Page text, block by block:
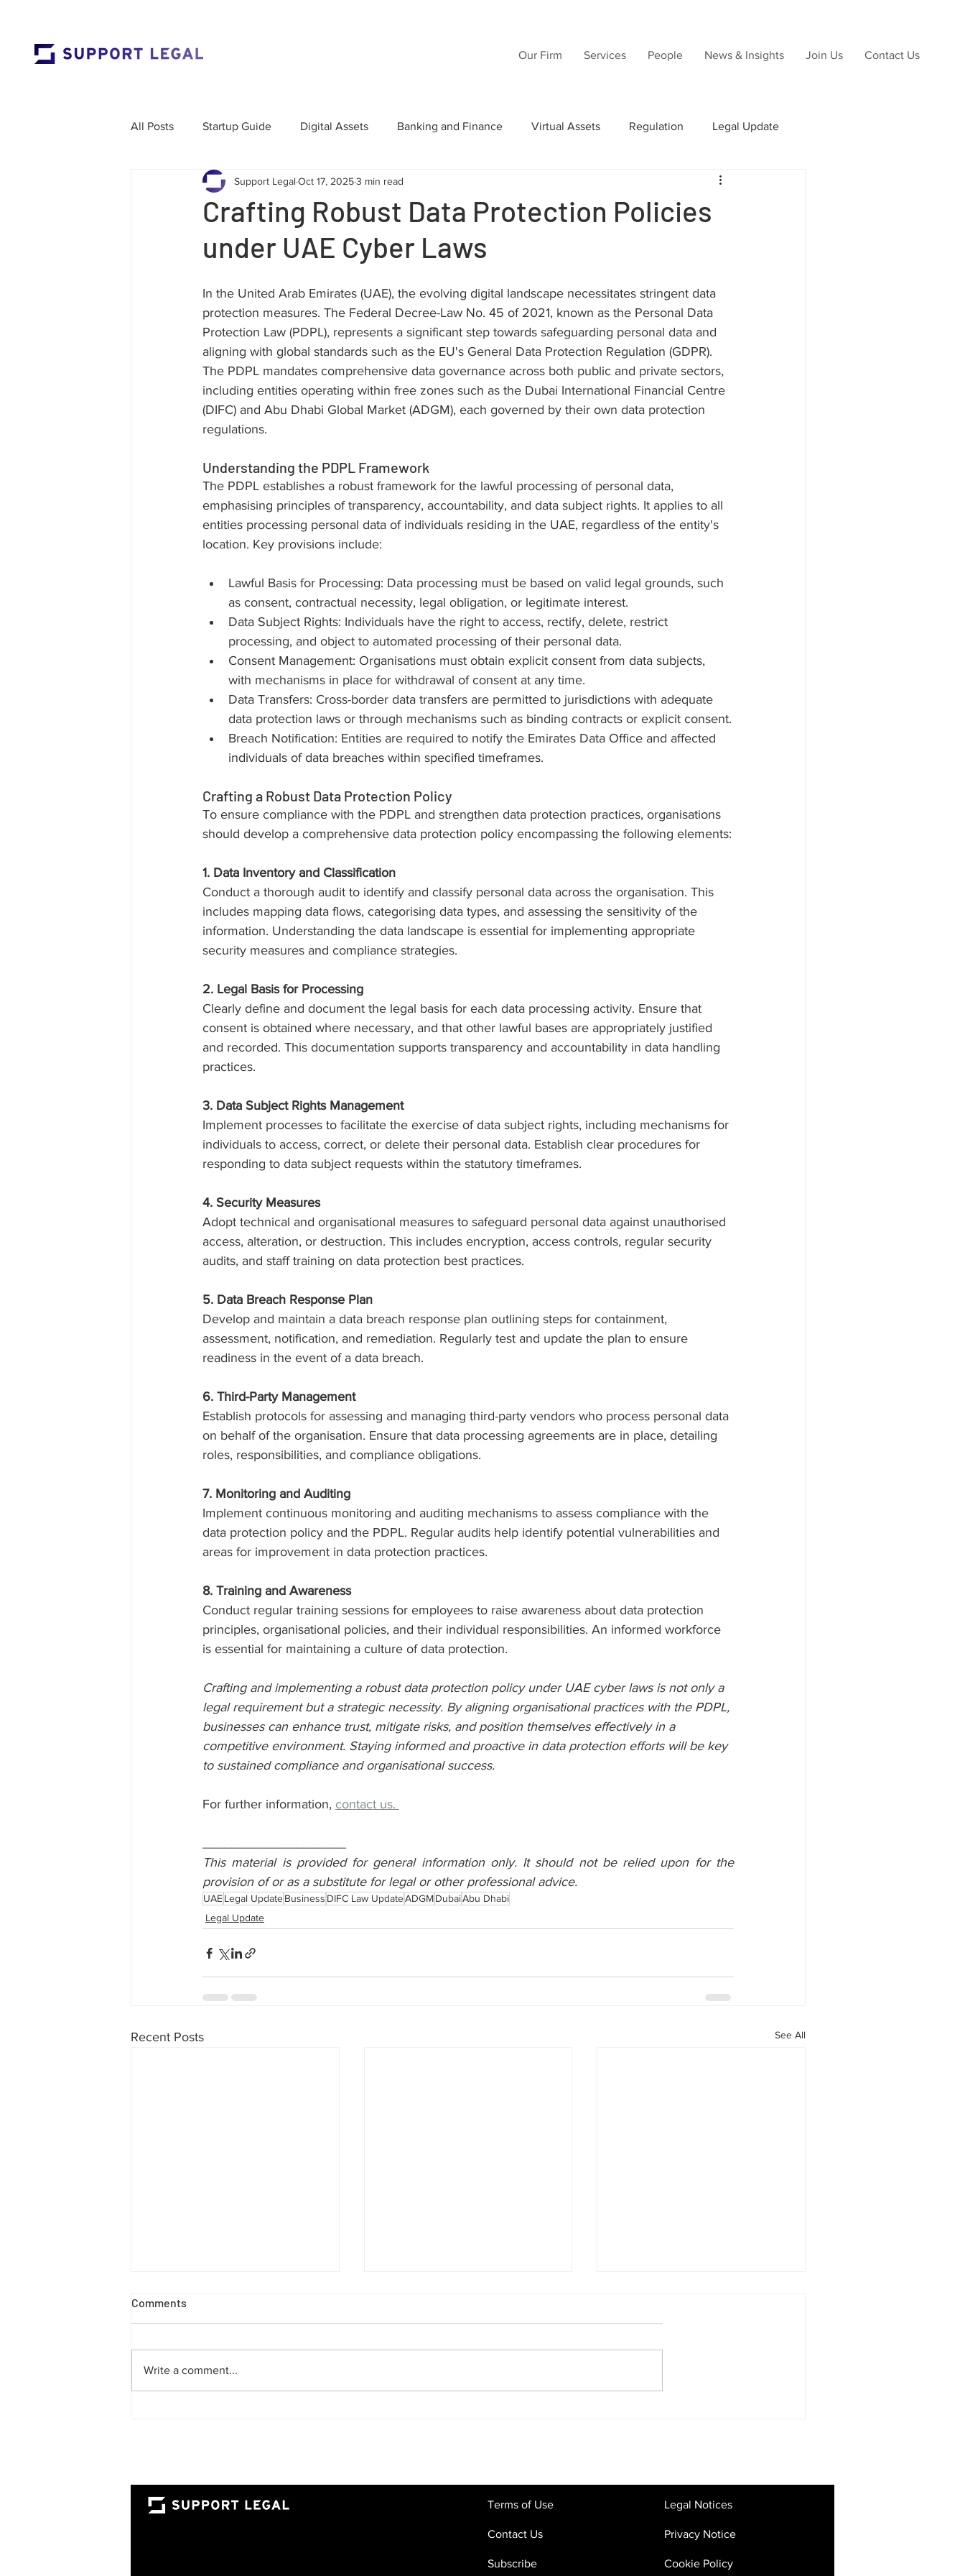
Our Firm Services People News & Insights Join Us Contact Us
All Posts Startup Guide Digital Assets Banking and Finance Virtual Assets Regulation Legal Update
Market Entry Employment Law Wills
Corporate Governance Restructuring Inheritance Intellectual Property
Labour Law Cross-Border
Crafting Robust Data Protection Policies
under UAE Cyber Laws
Support Legal Oct 17, 20253 min read
In the United Arab Emirates (UAE), the evolving digital landscape necessitates stringent data
protection measures. The Federal Decree-Law No. 45 of 2021, known as the Personal Data
Protection Law (PDPL), represents a significant step towards safeguarding personal data and
aligning with global standards such as the EU's General Data Protection Regulation (GDPR).
The PDPL mandates comprehensive data governance across both public and private sectors,
including entities operating within free zones such as the Dubai International Financial Centre
(DIFC) and Abu Dhabi Global Market (ADGM), each governed by their own data protection
regulations.
Understanding the PDPL Framework
The PDPL establishes a robust framework for the lawful processing of personal data,
emphasising principles of transparency, accountability, and data subject rights. It applies to all
entities processing personal data of individuals residing in the UAE, regardless of the entity's
location. Key provisions include:
Lawful Basis for Processing: Data processing must be based on valid legal grounds, such
as consent, contractual necessity, legal obligation, or legitimate interest.
Data Subject Rights: Individuals have the right to access, rectify, delete, restrict
processing, and object to automated processing of their personal data.
Consent Management: Organisations must obtain explicit consent from data subjects,
with mechanisms in place for withdrawal of consent at any time.
Data Transfers: Cross-border data transfers are permitted to jurisdictions with adequate
data protection laws or through mechanisms such as binding contracts or explicit consent.
Breach Notification: Entities are required to notify the Emirates Data Office and affected
individuals of data breaches within specified timeframes.
Crafting a Robust Data Protection Policy
To ensure compliance with the PDPL and strengthen data protection practices, organisations
should develop a comprehensive data protection policy encompassing the following elements:
1. Data Inventory and Classification
Conduct a thorough audit to identify and classify personal data across the organisation. This
includes mapping data flows, categorising data types, and assessing the sensitivity of the
information. Understanding the data landscape is essential for implementing appropriate
security measures and compliance strategies.
2. Legal Basis for Processing
Clearly define and document the legal basis for each data processing activity. Ensure that
consent is obtained where necessary, and that other lawful bases are appropriately justified
and recorded. This documentation supports transparency and accountability in data handling
practices.
3. Data Subject Rights Management
Implement processes to facilitate the exercise of data subject rights, including mechanisms for
individuals to access, correct, or delete their personal data. Establish clear procedures for
responding to data subject requests within the statutory timeframes.
4. Security Measures
Adopt technical and organisational measures to safeguard personal data against unauthorised
access, alteration, or destruction. This includes encryption, access controls, regular security
audits, and staff training on data protection best practices.
5. Data Breach Response Plan
Develop and maintain a data breach response plan outlining steps for containment,
assessment, notification, and remediation. Regularly test and update the plan to ensure
readiness in the event of a data breach.
6. Third-Party Management
Establish protocols for assessing and managing third-party vendors who process personal data
on behalf of the organisation. Ensure that data processing agreements are in place, detailing
roles, responsibilities, and compliance obligations.
7. Monitoring and Auditing
Implement continuous monitoring and auditing mechanisms to assess compliance with the
data protection policy and the PDPL. Regular audits help identify potential vulnerabilities and
areas for improvement in data protection practices.
8. Training and Awareness
Conduct regular training sessions for employees to raise awareness about data protection
principles, organisational policies, and their individual responsibilities. An informed workforce
is essential for maintaining a culture of data protection.
Crafting and implementing a robust data protection policy under UAE cyber laws is not only a
legal requirement but a strategic necessity. By aligning organisational practices with the PDPL,
businesses can enhance trust, mitigate risks, and position themselves effectively in a
competitive environment. Staying informed and proactive in data protection efforts will be key
to sustained compliance and organisational success.
For further information, contact us.
This material is provided for general information only. It should not be relied upon for the
provision of or as a substitute for legal or other professional advice.
UAELegal UpdateBusiness DIFC Law UpdateADGMDubaiAbu Dhabi
Legal Update
Recent Posts See All
Comments
Write a comment...
Terms of Use
Contact Us
Subscribe
Legal Notices
Privacy Notice
Cookie Policy